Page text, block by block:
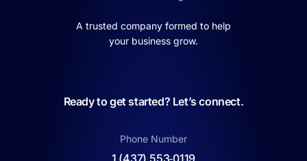
A trusted company formed to help
your business grow.
Ready to get started? Let’s connect.
Phone Number
1 (437) 553‑0119